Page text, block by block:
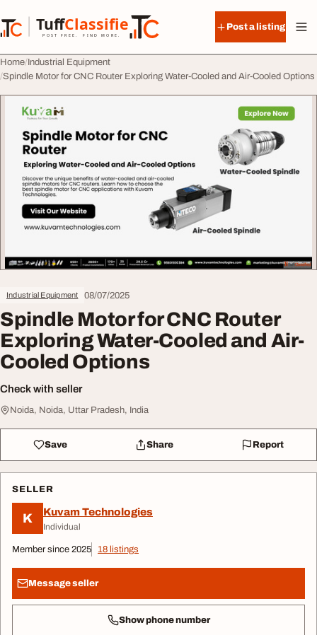
TuffClassified
POST FREE. FIND MORE.
TuffClassified
Post a listing
Home Industrial Equipment
Spindle Motor for CNC Router Exploring Water-Cooled and Air-Cooled Options
Industrial Equipment 08/07/2025
Spindle Motor for CNC Router
Exploring Water-Cooled and Air-
Cooled Options
Check with seller
Noida, Noida, Uttar Pradesh, India
Save Share Report
SELLER
K Kuvam Technologies
Individual
Member since 2025 18 listings
Message seller
Show phone number